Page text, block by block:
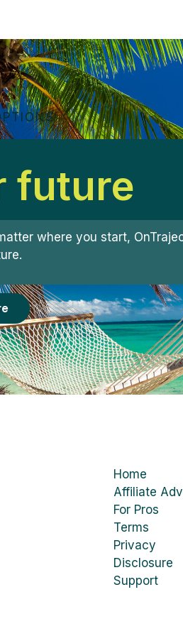
future
where you start,
Home
Affiliate
For Pros
Terms
Privacy
Disclosure
Support